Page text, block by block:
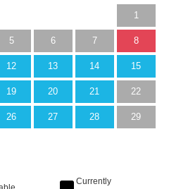
1
5 6 7 8
12 13 14 15
19 20 21 22
26 27 28 29
Currently